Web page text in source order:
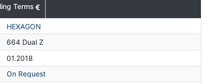
Terms
HEXAGON
664 Dual Z
01.2018
On Request